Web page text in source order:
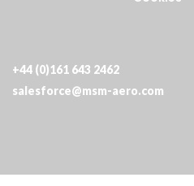
+44 (0)161 643 2462
salesforce@msm-aero.com